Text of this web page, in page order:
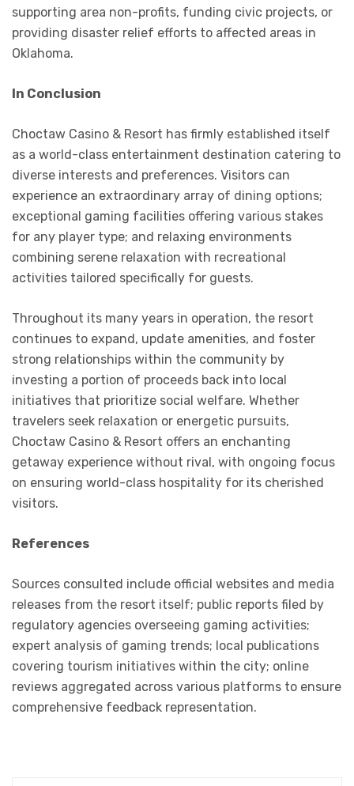
supporting area non-profits, funding civic projects, or
providing disaster relief efforts to affected areas in
Oklahoma.
In Conclusion
Choctaw Casino & Resort has firmly established itself
as a world-class entertainment destination catering to
diverse interests and preferences. Visitors can
experience an extraordinary array of dining options;
exceptional gaming facilities offering various stakes
for any player type; and relaxing environments
combining serene relaxation with recreational
activities tailored specifically for guests.
Throughout its many years in operation, the resort
continues to expand, update amenities, and foster
strong relationships within the community by
investing a portion of proceeds back into local
initiatives that prioritize social welfare. Whether
travelers seek relaxation or energetic pursuits,
Choctaw Casino & Resort offers an enchanting
getaway experience without rival, with ongoing focus
on ensuring world-class hospitality for its cherished
visitors.
References
Sources consulted include official websites and media
releases from the resort itself; public reports filed by
regulatory agencies overseeing gaming activities;
expert analysis of gaming trends; local publications
covering tourism initiatives within the city; online
reviews aggregated across various platforms to ensure
comprehensive feedback representation.